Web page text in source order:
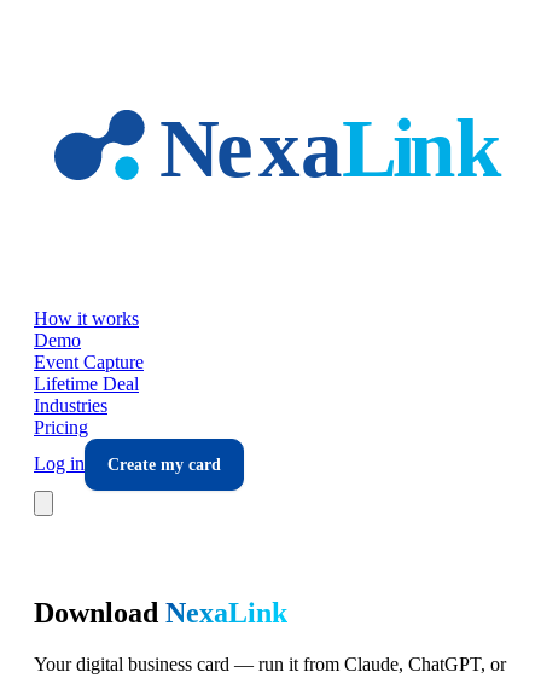
How it works
Demo
Event Capture
Lifetime Deal
Industries
Pricing
Log in
Create my card
Download NexaLink
Your digital business card — run it from Claude, ChatGPT, or